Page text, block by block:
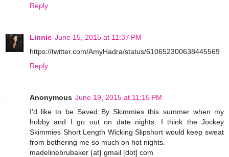
Reply
Linnie June 15, 2015 at 11:37 PM
https://twitter.com/AmyHadra/status/610652300638445569
Reply
Anonymous June 19, 2015 at 11:15 PM
I'd like to be Saved By Skimmies this summer when my
hubby and I go out on date nights. I think the Jockey
Skimmies Short Length Wicking Slipshort would keep sweat
from bothering me so much on hot nights.
madelinebrubaker {at} gmail [dot] com